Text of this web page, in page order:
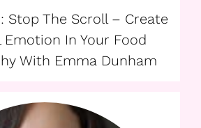
Stop The Scroll – Create
Emotion In Your Food
With Emma Dunham